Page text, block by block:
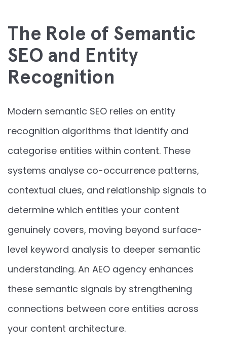
The Role of Semantic
SEO and Entity
Recognition
Modern semantic SEO relies on entity
recognition algorithms that identify and
categorise entities within content. These
systems analyse co-occurrence patterns,
contextual clues, and relationship signals to
determine which entities your content
genuinely covers, moving beyond surface-
level keyword analysis to deeper semantic
understanding. An AEO agency enhances
these semantic signals by strengthening
connections between core entities across
your content architecture.